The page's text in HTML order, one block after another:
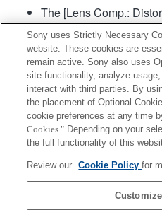
The [Lens Comp.:
"Auto".
The maximum speed at
continuous shooting is
Terms of Use Contact Us
Sony uses Strictly Necessary
website. These cookies are
remain active. Sony also uses
site functionality, analyze
interact with third parties. By
the placement of Optional
cookie preferences at any time
Cookies." Depending on your
the full functionality of this
Review our Cookie Policyfor